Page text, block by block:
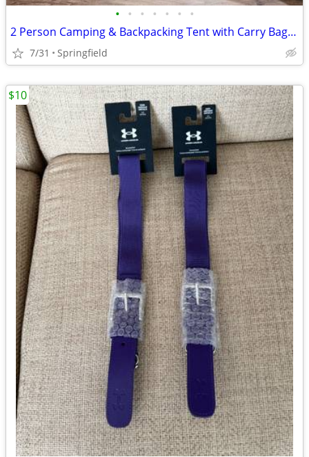
• • • • • • •
2 Person Camping & Backpacking Tent with Carry Bag RAKAIA DESIGNS
7/31 Springfield
$10